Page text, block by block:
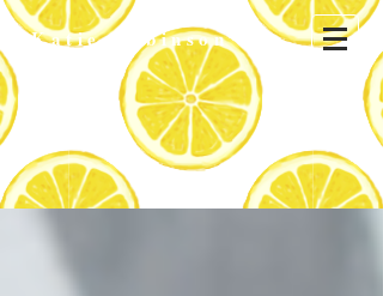
KatieRobinson